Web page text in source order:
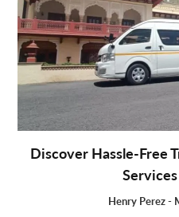
Discover Hassle-Free
Henry Perez-